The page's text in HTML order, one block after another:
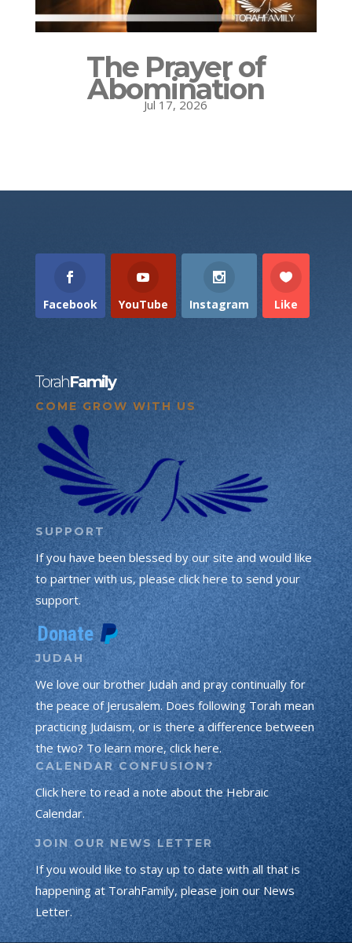
The Prayer of
Abomination
Jul 17, 2026
Facebook YouTube Instagram Like
TorahFamily
COME GROW WITH US
SUPPORT
If you have been blessed by our site and would like
to partner with us, please click here to send your
support.
JUDAH
We love our brother Judah and pray continually for
the peace of Jerusalem. Does following Torah mean
practicing Judaism, or is there a difference between
the two? To learn more, click here.
CALENDAR CONFUSION?
Click here to read a note about the Hebraic
Calendar.
JOIN OUR NEWS LETTER
If you would like to stay up to date with all that is
happening at TorahFamily, please join our News
Letter.